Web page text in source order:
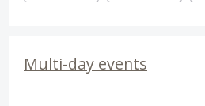
Multi-day events